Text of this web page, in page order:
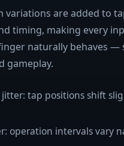
variations are added to
timing, making every
naturally behaves —
gameplay.
tap positions shift
operation intervals vary